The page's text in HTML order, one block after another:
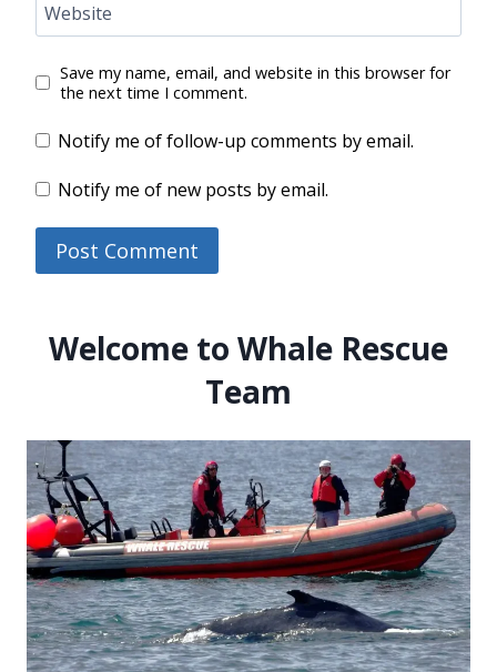
Website
Save my name, email, and website in this browser for
the next time I comment.
Notify me of follow-up comments by email.
Notify me of new posts by email.
Welcome to Whale Rescue
Team